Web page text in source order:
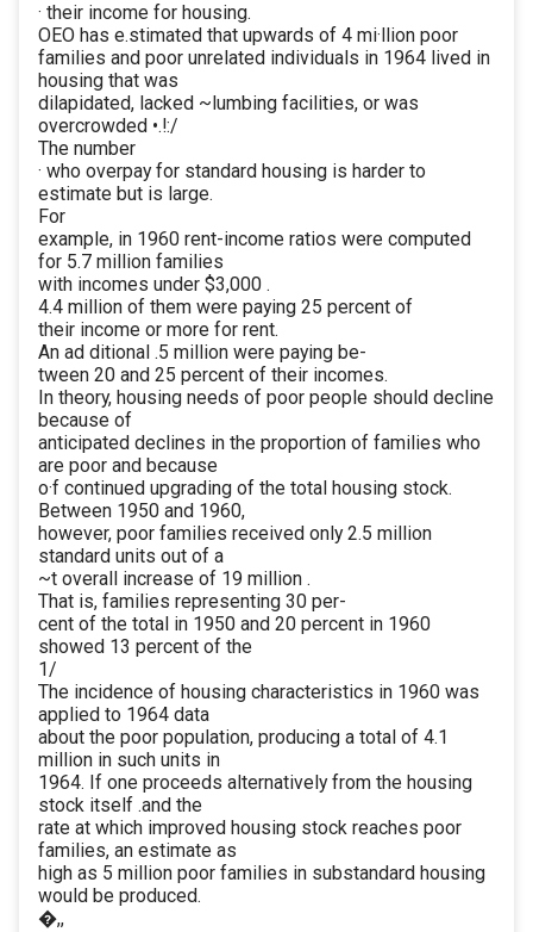
· their income for housing.
OEO has e.stimated that upwards of 4 mi·llion poor
families and poor unrelated individuals in 1964 lived in
housing that was
dilapidated, lacked ~lumbing facilities, or was
overcrowded •.!:/
The number
· who overpay for standard housing is harder to
estimate but is large.
For
example, in 1960 rent-income ratios were computed
for 5.7 million families
with incomes under $3,000 .
4.4 million of them were paying 25 percent of
their income or more for rent.
An ad ditional .5 million were paying be-
tween 20 and 25 percent of their incomes.
In theory, housing needs of poor people should decline
because of
anticipated declines in the proportion of families who
are poor and because
o·f continued upgrading of the total housing stock.
Between 1950 and 1960,
however, poor families received only 2.5 million
standard units out of a
~t overall increase of 19 million .
That is, families representing 30 per-
cent of the total in 1950 and 20 percent in 1960
showed 13 percent of the
1/
The incidence of housing characteristics in 1960 was
applied to 1964 data
about the poor population, producing a total of 4.1
million in such units in
1964. If one proceeds alternatively from the housing
stock itself .and the
rate at which improved housing stock reaches poor
families, an estimate as
high as 5 million poor families in substandard housing
would be produced.
�,,